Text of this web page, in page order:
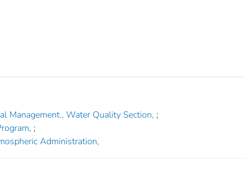
Management., Water Quality Section, ;
;
Administration,